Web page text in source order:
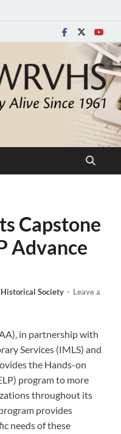
Capstone
Advance
Society - Leave a
in partnership with
Services (IMLS) and
the Hands-on
program to more
throughout its
provides
needs of these